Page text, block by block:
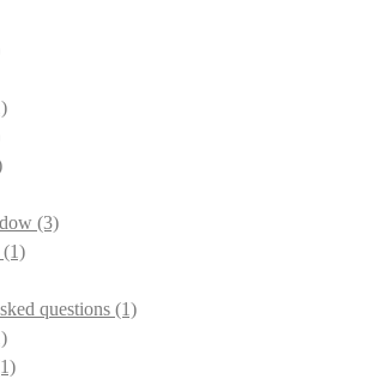
(3)
(1)
questions (1)